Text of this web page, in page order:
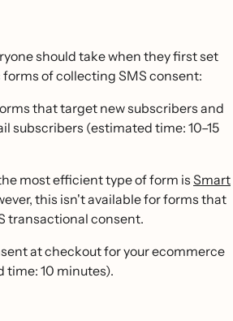
should take when they first set
forms of collecting SMS consent:
that target new subscribers and
subscribers (estimated time: 10–15
most efficient type of form is Smart
this isn't available for forms that
transactional consent.
at checkout for your ecommerce
time: 10 minutes).